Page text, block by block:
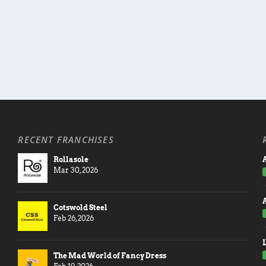
RECENT FRANCHISES
Rollasole
Mar 30, 2026
Cotswold Steel
Feb 26, 2026
The Mad World of Fancy Dress